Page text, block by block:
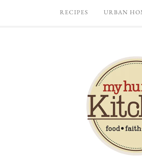
RECIPES URBAN